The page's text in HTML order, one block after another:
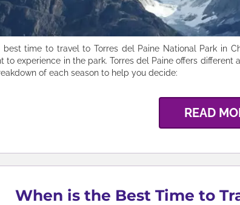
best time to travel to Torres del Paine National Park in
to experience in the park. Torres del Paine offers
of each season to help you decide:
READ
When is the Best Time to